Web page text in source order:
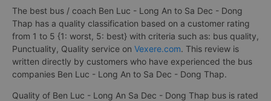
The best bus / coach Ben Luc - Long An to Sa Dec - Dong
Thap has a quality classification based on a customer rating
from 1 to 5 {1: worst, 5: best} with criteria such as: bus quality,
Punctuality, Quality service on Vexere.com. This review is
written directly by customers who have experienced the bus
companies Ben Luc - Long An to Sa Dec - Dong Thap.
Quality of Ben Luc - Long An Sa Dec - Dong Thap bus is rated